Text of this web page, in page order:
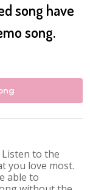
song have
song.
Listen to the
you love most.
able to